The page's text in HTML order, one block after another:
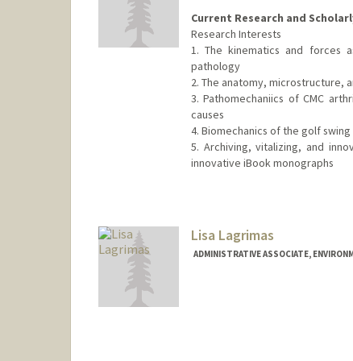
Current Research and
Research Interests
1. The kinematics and forces
pathology
2. The anatomy, microstructure,
3. Pathomechaniics of CMC
causes
4. Biomechanics of the golf swing
5. Archiving, vitalizing, and
innovative iBook monographs
Lisa Lagrimas
ADMINISTRATIVE ASSOCIATE,